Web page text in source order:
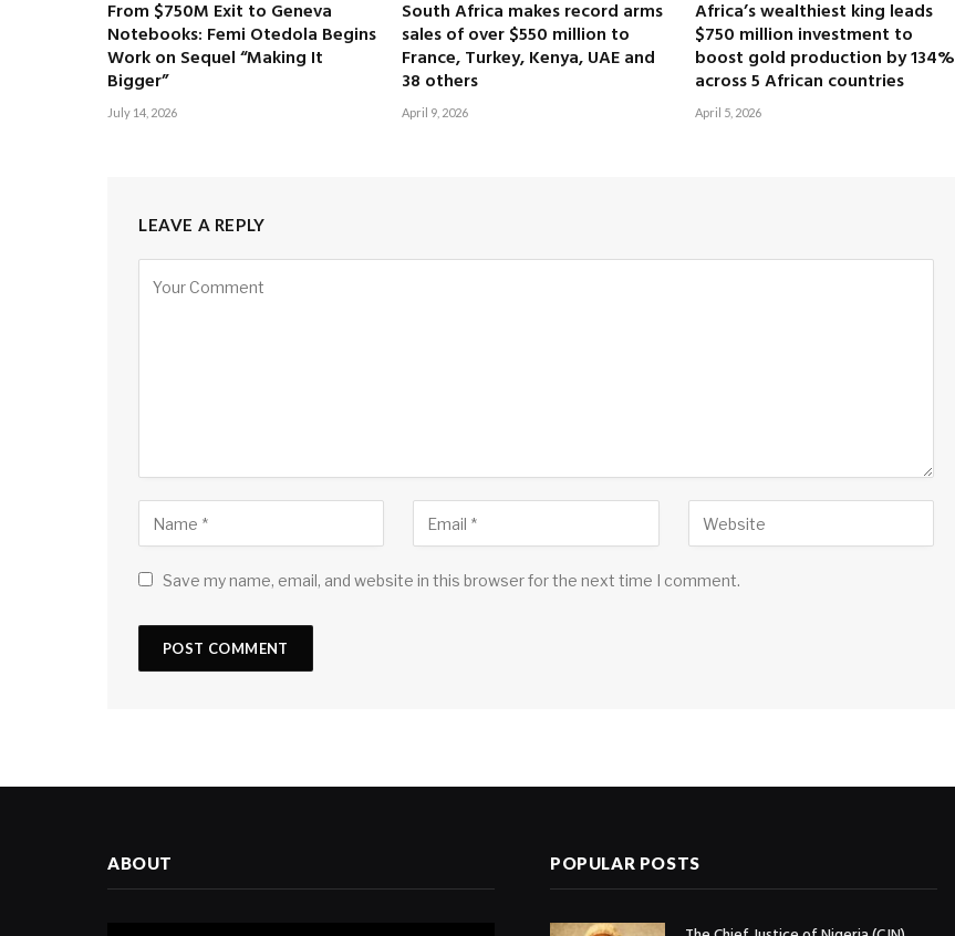
From $750M Exit to Geneva
Notebooks: Femi Otedola Begins
Work on Sequel “Making It
Bigger”
July 14, 2026
South Africa makes record arms
sales of over $550 million to
France, Turkey, Kenya, UAE and
38 others
April 9, 2026
Africa’s wealthiest king leads
$750 million investment to
boost gold production by 134%
across 5 African countries
April 5, 2026
LEAVE A REPLY
Save my name, email, and website in this browser for the next time I comment.
ABOUT POPULAR POSTS